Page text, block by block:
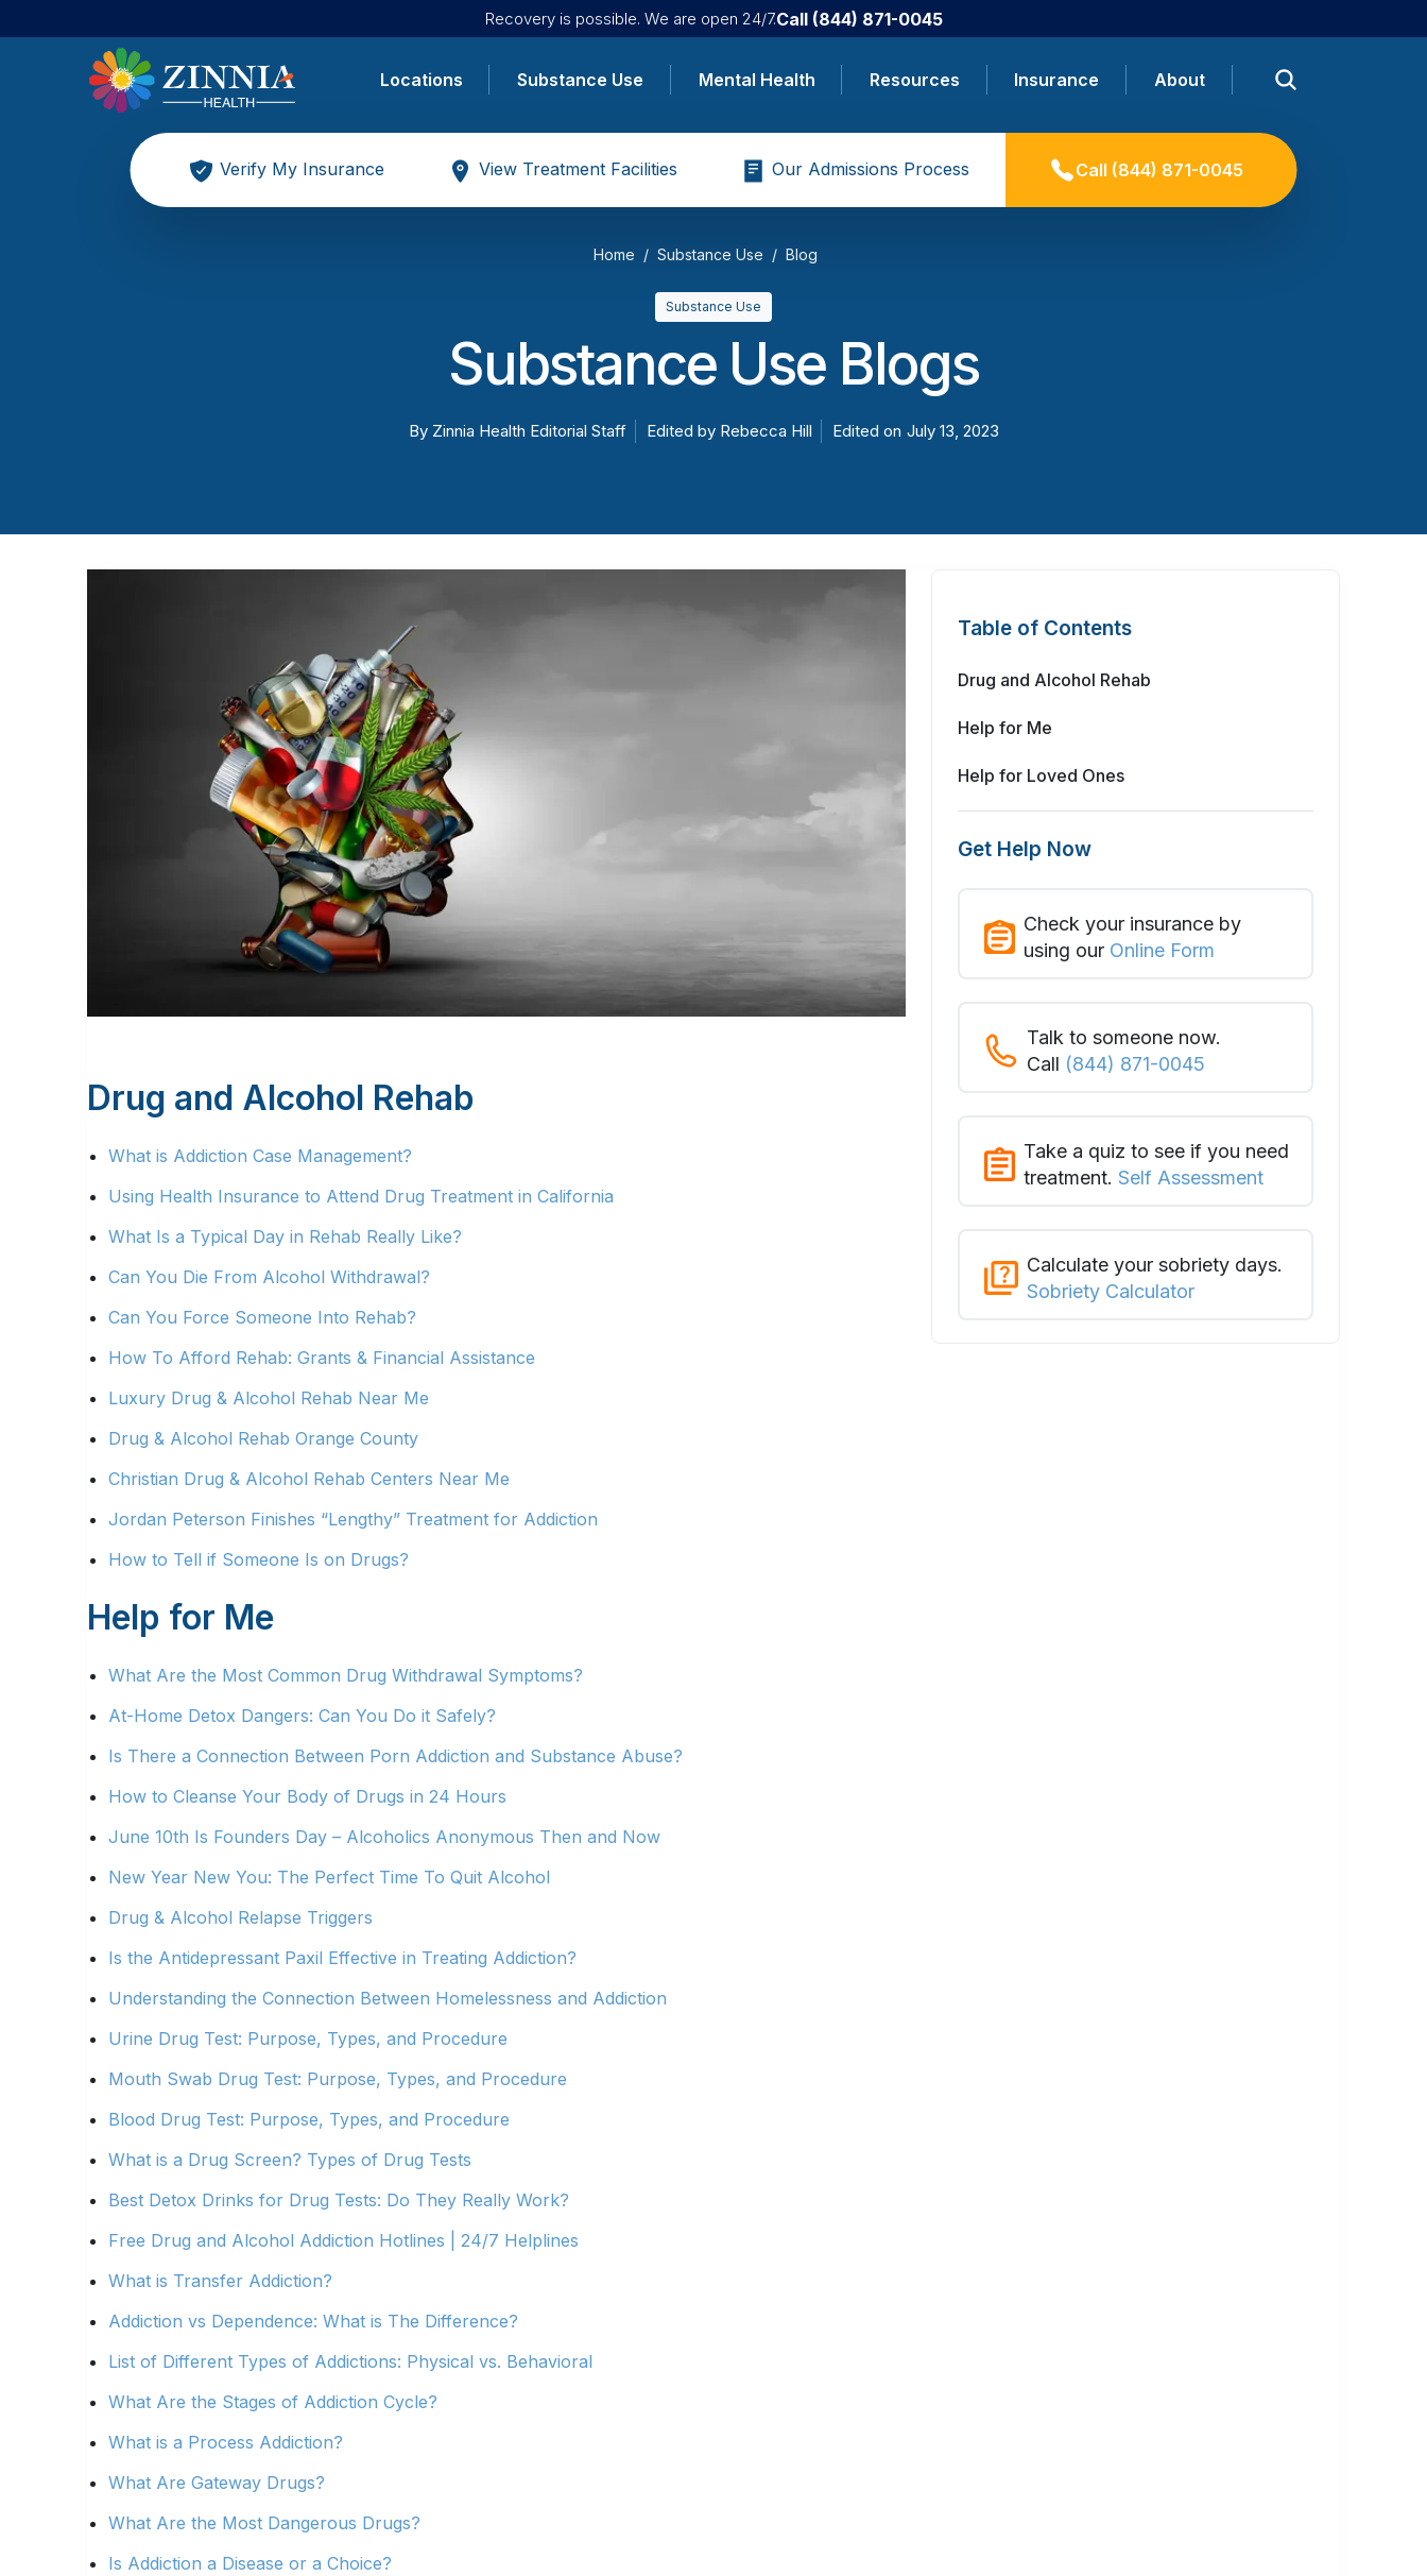
Recovery is possible. We are open 24/7.Call (844) 871-0045
Locations Substance Use Mental Health Resources Insurance About
Verify My Insurance View Treatment Facilities Our Admissions Process Call (844) 871-0045
Home Substance Use Blog
Substance Use
Substance Use Blogs
By Zinnia Health Editorial Staff Edited by Rebecca Hill Edited on July 13, 2023
Table of Contents
Drug and Alcohol Rehab
Help for Me
Help for Loved Ones
Get Help Now
Check your insurance by
using our Online Form
Talk to someone now.
Call (844) 871-0045
Take a quiz to see if you need
treatment. Self Assessment
Calculate your sobriety days.
Sobriety Calculator
Drug and Alcohol Rehab
What is Addiction Case Management?
Using Health Insurance to Attend Drug Treatment in California
What Is a Typical Day in Rehab Really Like?
Can You Die From Alcohol Withdrawal?
Can You Force Someone Into Rehab?
How To Afford Rehab: Grants & Financial Assistance
Luxury Drug & Alcohol Rehab Near Me
Drug & Alcohol Rehab Orange County
Christian Drug & Alcohol Rehab Centers Near Me
Jordan Peterson Finishes “Lengthy” Treatment for Addiction
How to Tell if Someone Is on Drugs?
Help for Me
What Are the Most Common Drug Withdrawal Symptoms?
At-Home Detox Dangers: Can You Do it Safely?
Is There a Connection Between Porn Addiction and Substance Abuse?
How to Cleanse Your Body of Drugs in 24 Hours
June 10th Is Founders Day – Alcoholics Anonymous Then and Now
New Year New You: The Perfect Time To Quit Alcohol
Drug & Alcohol Relapse Triggers
Is the Antidepressant Paxil Effective in Treating Addiction?
Understanding the Connection Between Homelessness and Addiction
Urine Drug Test: Purpose, Types, and Procedure
Mouth Swab Drug Test: Purpose, Types, and Procedure
Blood Drug Test: Purpose, Types, and Procedure
What is a Drug Screen? Types of Drug Tests
Best Detox Drinks for Drug Tests: Do They Really Work?
Free Drug and Alcohol Addiction Hotlines | 24/7 Helplines
What is Transfer Addiction?
Addiction vs Dependence: What is The Difference?
List of Different Types of Addictions: Physical vs. Behavioral
What Are the Stages of Addiction Cycle?
What is a Process Addiction?
What Are Gateway Drugs?
What Are the Most Dangerous Drugs?
Is Addiction a Disease or a Choice?